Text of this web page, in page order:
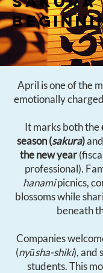
April is one of the
emotionally
It marks both the
season (sakura)
the new year
professional).
hanamipicnics,
blossoms while
beneath
Companies
(nyūsha-shiki), and
students. This